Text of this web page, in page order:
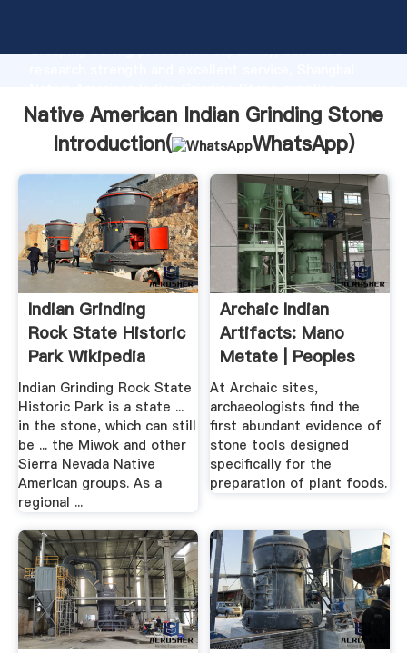
Grasping strong production capability, advanced
create the value and bring values to all of customers.
Native American Indian Grinding Stone
Introduction(
WhatsApp)
Indian Grinding
Rock State Historic
Park Wikipedia
Indian Grinding Rock State
Historic Park is a state ...
in the stone, which can still
be ... the Miwok and other
Sierra Nevada Native
American groups. As a
regional ...
Archaic Indian
Artifacts: Mano
Metate | Peoples
Of .
At Archaic sites,
archaeologists find the
first abundant evidence of
stone tools designed
specifically for the
preparation of plant foods.